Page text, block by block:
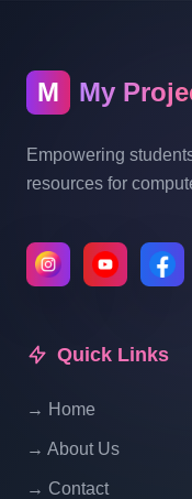
M My
Empowering
resources for
Quick Links
→ Home
→ About Us
→ Contact